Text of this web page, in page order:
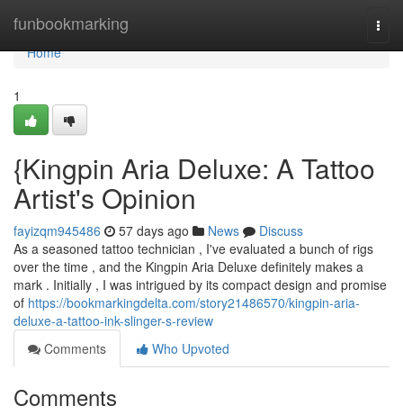
funbookmarking
Home
Home
1
{Kingpin Aria Deluxe: A Tattoo
Artist's Opinion
fayizqm945486 57 days ago News
Discuss
As a seasoned tattoo technician , I've evaluated a bunch of rigs
over the time , and the Kingpin Aria Deluxe definitely makes a
mark . Initially , I was intrigued by its compact design and promise
of https://bookmarkingdelta.com/story21486570/kingpin-aria-
deluxe-a-tattoo-ink-slinger-s-review
Comments
Who Upvoted
Comments